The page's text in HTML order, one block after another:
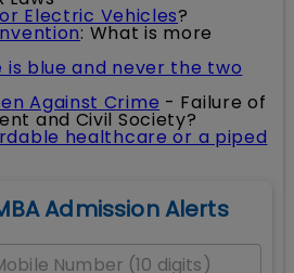
Electric Vehicles?
: What is more
is blue and never the two
Against Crime - Failure of
and Civil Society?
healthcare or a piped
Admission Alerts